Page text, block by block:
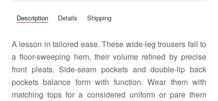
Description Details Shipping
A lesson in tailored ease. These wide-leg trousers fall to
a floor-sweeping hem, their volume refined by precise
front pleats. Side-seam pockets and double-lip back
pockets balance form with function. Wear them with
matching tops for a considered uniform or pare them